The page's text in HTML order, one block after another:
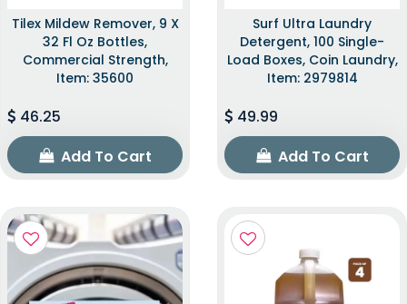
Tilex Mildew Remover, 9 X
32 Fl Oz Bottles,
Commercial Strength,
Item: 35600
46.25
Add To Cart
Surf Ultra Laundry
Detergent, 100 Single-
Load Boxes, Coin Laundry,
Item: 2979814
49.99
Add To Cart